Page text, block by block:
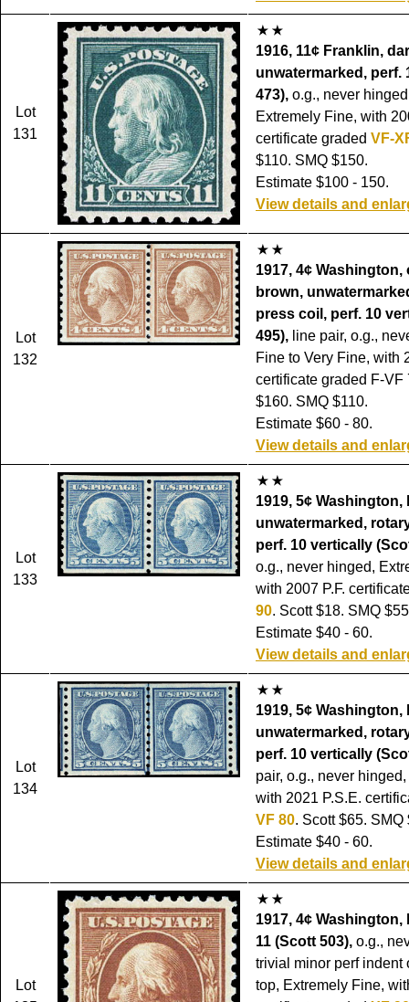
Lot
131
1916, 11¢ Franklin,
unwatermarked, perf.
473), o.g., never
Extremely Fine, with
certificate graded VF-
$110. SMQ $150.
Estimate $100 - 150.
View details and
Lot
132
1917, 4¢ Washington,
brown,
press coil, perf. 10
495), line pair, o.g.,
Fine to Very Fine, with
certificate graded F-VF
$160. SMQ $110.
Estimate $60 - 80.
View details and
Lot
133
1919, 5¢ Washington,
unwatermarked,
perf. 10 vertically
o.g., never hinged,
with 2007 P.F.
90. Scott $18. SMQ
Estimate $40 - 60.
View details and
Lot
134
1919, 5¢ Washington,
unwatermarked,
perf. 10 vertically
pair, o.g., never
with 2021 P.S.E.
VF 80. Scott $65. SMQ
Estimate $40 - 60.
View details and
Lot
1917, 4¢ Washington,
11 (Scott 503), o.g.,
trivial minor perf indent
top, Extremely Fine,